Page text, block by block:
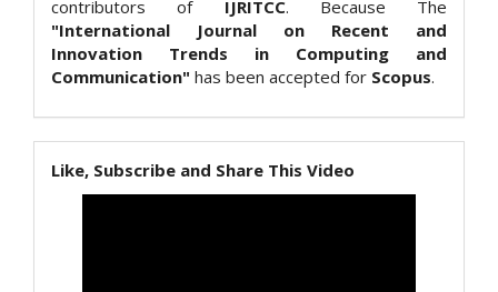
contributors of IJRITCC. Because The
"International Journal on Recent and
Innovation Trends in Computing and
Communication" has been accepted for Scopus.
Like, Subscribe and Share This Video